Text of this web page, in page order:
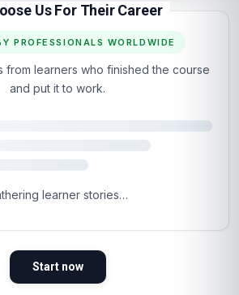
Us For Their Career
PROFESSIONALS WORLDWIDE
from learners who finished the course
and put it to work.
4.5
98%